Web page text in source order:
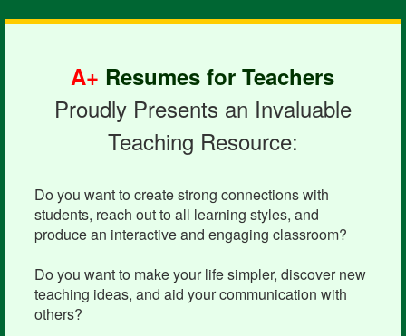
A+ Resumes for Teachers
Proudly Presents an Invaluable
Teaching Resource:
Do you want to create strong connections with
students, reach out to all learning styles, and
produce an interactive and engaging classroom?
Do you want to make your life simpler, discover new
teaching ideas, and aid your communication with
others?